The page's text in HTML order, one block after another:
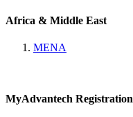
Africa & Middle East
MENA
MyAdvantech Registration